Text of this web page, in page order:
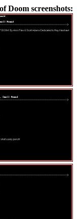
Doom screenshots: